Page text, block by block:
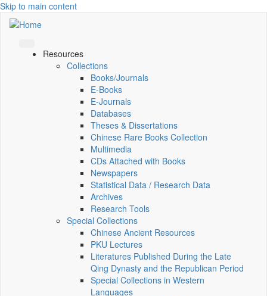
Skip to main content
Resources
Collections
Books/Journals
E-Books
E‑Journals
Databases
Theses & Dissertations
Chinese Rare Books Collection
Multimedia
CDs Attached with Books
Newspapers
Statistical Data / Research Data
Archives
Research Tools
Special Collections
Chinese Ancient Resources
PKU Lectures
Literatures Published During the Late
Qing Dynasty and the Republican Period
Special Collections in Western
Languages